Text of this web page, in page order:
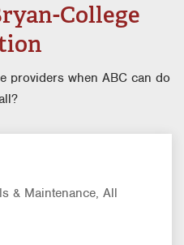
College
providers when ABC can do
& Maintenance, All